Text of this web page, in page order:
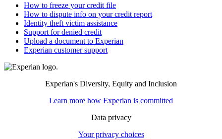
How to freeze your credit file
How to dispute info on your credit report
Identity theft victim assistance
Support for denied credit
Upload a document to Experian
Experian customer support
Experian's Diversity, Equity and Inclusion
Learn more how Experian is committed
Data privacy
Your privacy choices